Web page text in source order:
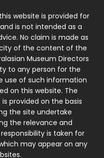
website is provided for
is not intended as a
No claim is made as
of the content of the
Museum Directors
to any person for the
use of such information
on this website. The
provided on the basis
the site undertake
the relevance and
is taken for
may appear on any